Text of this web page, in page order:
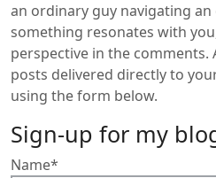
an ordinary guy navigating
something resonates with
perspective in the comments.
posts delivered directly to
using the form below.
Sign-up for my
Name*